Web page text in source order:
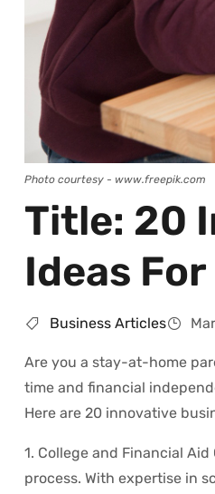
Photo courtesy - www.freepik.com
Title: 20
Ideas
Business Articles
Are you a stay-at-home
time and financial
Here are 20 innovative
1. College and Financial
process. With expertise in